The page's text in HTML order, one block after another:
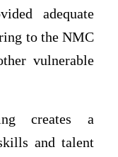
adequate
to the NMC
vulnerable
creates a
and talent